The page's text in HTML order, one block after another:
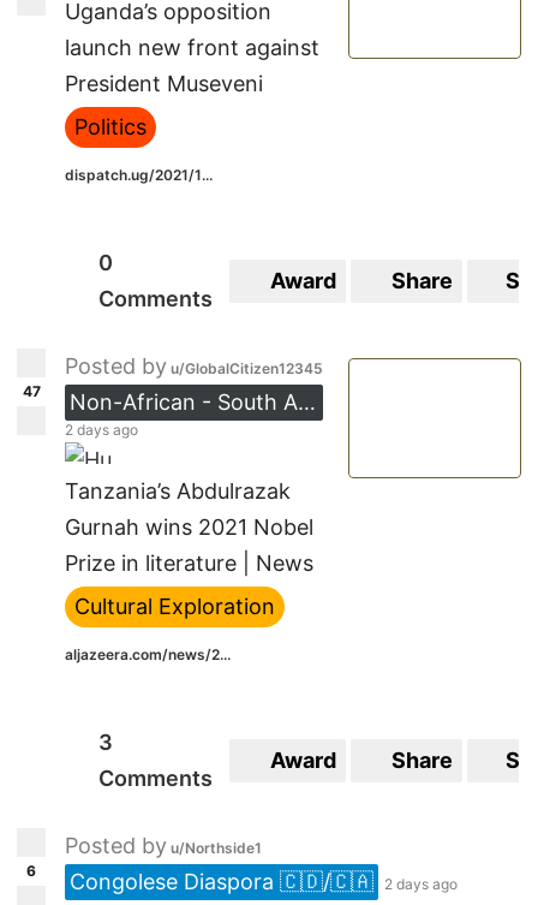
Uganda’s opposition
launch new front against
President Museveni
Politics
dispatch.ug/2021/1...
0
Comments
Award Share
47
Posted by u/GlobalCitizen12345
Non-African - South Asia
2 days ago
Tanzania’s Abdulrazak
Gurnah wins 2021 Nobel
Prize in literature | News
Cultural Exploration
aljazeera.com/news/2...
3
Comments
Award Share
6
Posted by u/Northside1
Congolese Diaspora 🇨🇩/🇨🇦 2 days ago